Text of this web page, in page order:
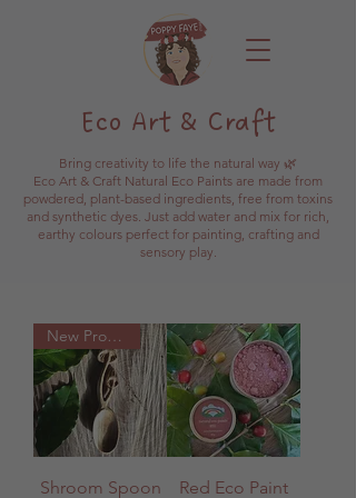
Eco Art & Craft
Bring creativity to life the natural way 🌿
Eco Art & Craft Natural Eco Paints are made from
powdered, plant-based ingredients, free from toxins
and synthetic dyes. Just add water and mix for rich,
earthy colours perfect for painting, crafting and
sensory play.
New Product
Shroom Spoon
Red Eco Paint